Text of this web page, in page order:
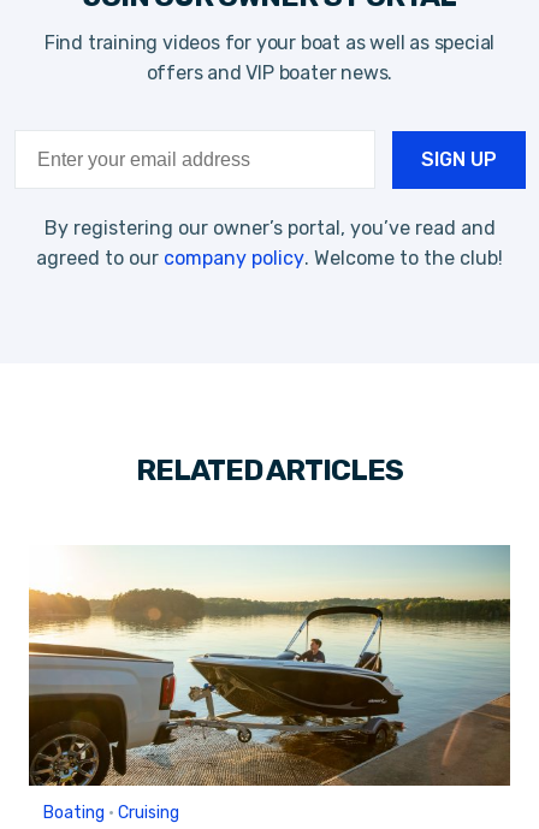
Find training videos for your boat as well as special
offers and VIP boater news.
By registering our owner’s portal, you’ve read and
agreed to our company policy. Welcome to the club!
RELATED ARTICLES
Boating • Cruising